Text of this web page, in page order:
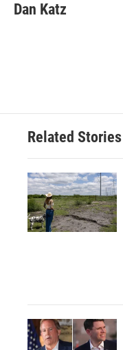
Dan Katz
Related Stories